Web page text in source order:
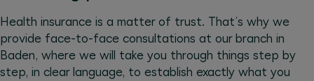
Health insurance is a matter of trust. That’s why we
provide face-to-face consultations at our branch in
Baden, where we will take you through things step by
step, in clear language, to establish exactly what you